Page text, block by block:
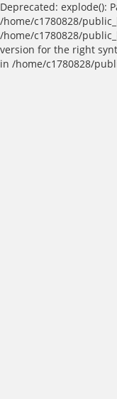
Deprecated: explode():
/home/c1780828/
/home/c1780828/
version for the right
in /home/c1780828/